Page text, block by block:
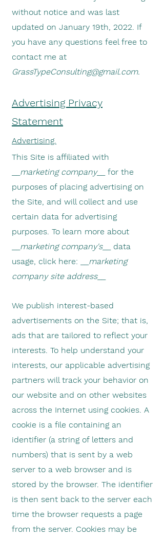
without notice and was last
updated on January 19th, 2022. If
you have any questions feel free to
contact me at
GrassTypeConsulting@gmail.com.
Advertising Privacy
Statement
Advertising.
This Site is affiliated with
marketing company__ for the
purposes of placing advertising on
the Site, and will collect and use
certain data for advertising
purposes. To learn more about
marketing company's__ data
usage, click here: __ marketing
company site address__
We publish interest-based
advertisements on the Site; that is,
ads that are tailored to reflect your
interests. To help understand your
interests, our applicable advertising
partners will track your behavior on
our website and on other websites
across the Internet using cookies. A
cookie is a file containing an
identifier (a string of letters and
numbers) that is sent by a web
server to a web browser and is
stored by the browser. The identifier
is then sent back to the server each
time the browser requests a page
from the server. Cookies may be